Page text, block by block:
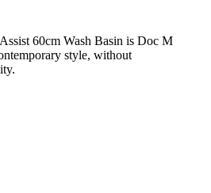
60cm Wash Basin is Doc M
style, without